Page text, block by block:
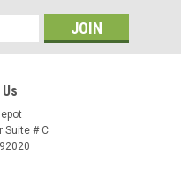
Suite # C